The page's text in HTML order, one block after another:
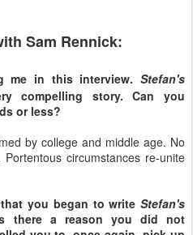
Sam Rennick:
me in this interview. Stefan's
compelling story. Can you
or less?
by college and middle age. No
circumstances re-unite
you began to write Stefan's
there a reason you did not